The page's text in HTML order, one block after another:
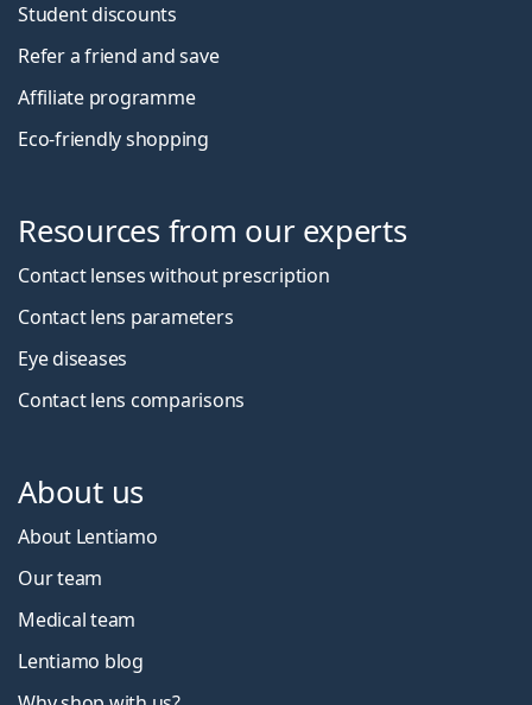
Student discounts
Refer a friend and save
Affiliate programme
Eco-friendly shopping
Resources from our experts
Contact lenses without prescription
Contact lens parameters
Eye diseases
Contact lens comparisons
About us
About Lentiamo
Our team
Medical team
Lentiamo blog